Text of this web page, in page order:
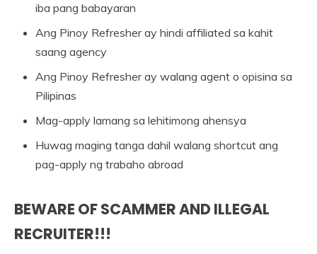
iba pang babayaran
Ang Pinoy Refresher ay hindi affiliated sa kahit
saang agency
Ang Pinoy Refresher ay walang agent o opisina sa
Pilipinas
Mag-apply lamang sa lehitimong ahensya
Huwag maging tanga dahil walang shortcut ang
pag-apply ng trabaho abroad
BEWARE OF SCAMMER AND ILLEGAL
RECRUITER!!!